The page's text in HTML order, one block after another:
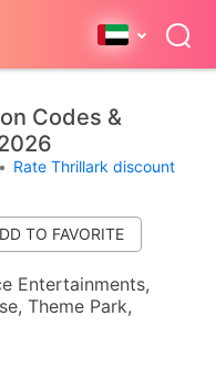
Codes &
• Rate Thrillark discount
Entertainments,
Theme Park,